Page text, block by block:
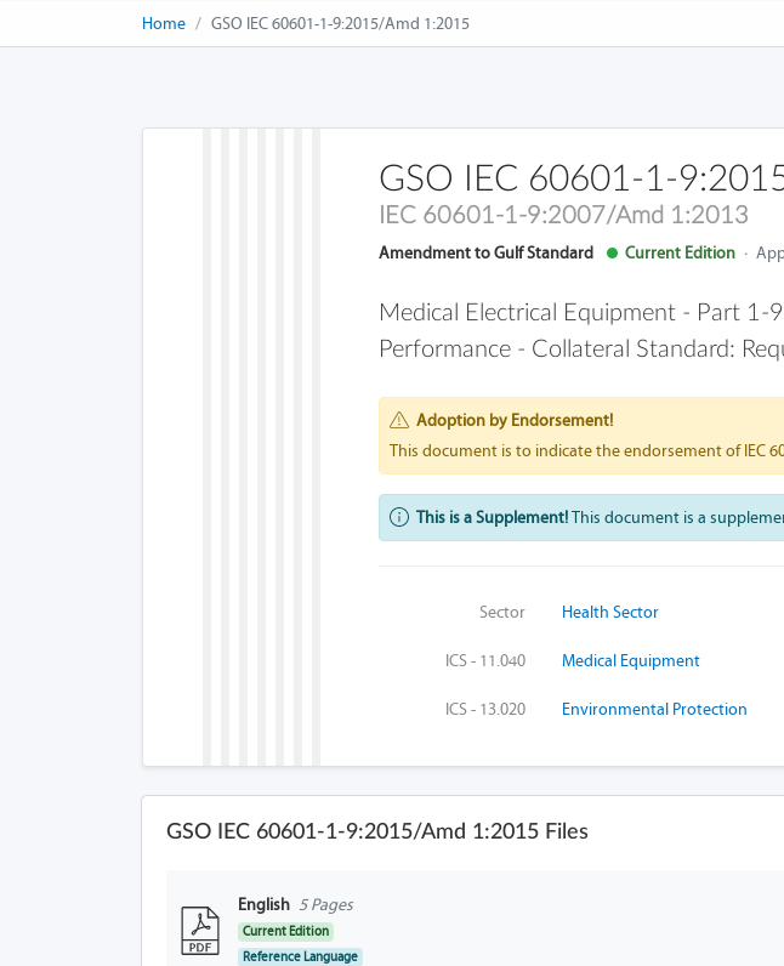
Home GSO IEC 60601-1-9:2015/Amd 1:2015
GSO IEC 60601-1-
IEC 60601-1-9:2007/Amd 1:2013
Amendment to Gulf Standard Current Edition ·
Medical Electrical Equipment - Part 1-
Performance - Collateral Standard:
Adoption by Endorsement!
This document is to indicate the endorsement of IEC
This is a Supplement!This document is a
Sector Health Sector
ICS - 11.040 Medical Equipment
ICS - 13.020 Environmental Protection
GSO IEC 60601-1-9:2015/Amd 1:2015 Files
English 5 Pages
Current Edition
Reference Language